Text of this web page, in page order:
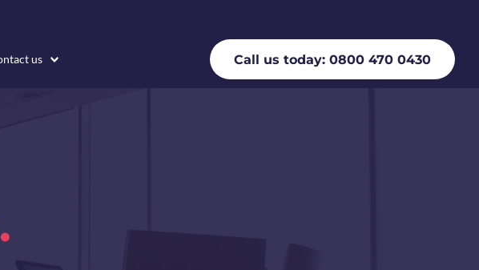
us Call us today: 0800 470 0430
.